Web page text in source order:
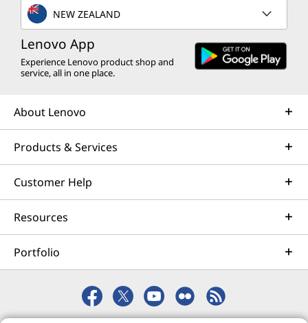
contact. Quarterly health checks ensure ongoing
optimization and business innovation. Lenovo provides
remote active monitoring of hardware in the
customer’s data center, enabling ongoing performance
and productivity.
AI Services
weeks. Optimized for NVIDIA AI Enterprise and
Fast Start for Enterprise accelerates use case
development and platform readiness for AI
deployment at scale.
NEW ZEALAND
Lenovo App
Experience Lenovo product shop and
service, all in one place.
About Lenovo
Products & Services
Customer Help
Resources
Portfolio